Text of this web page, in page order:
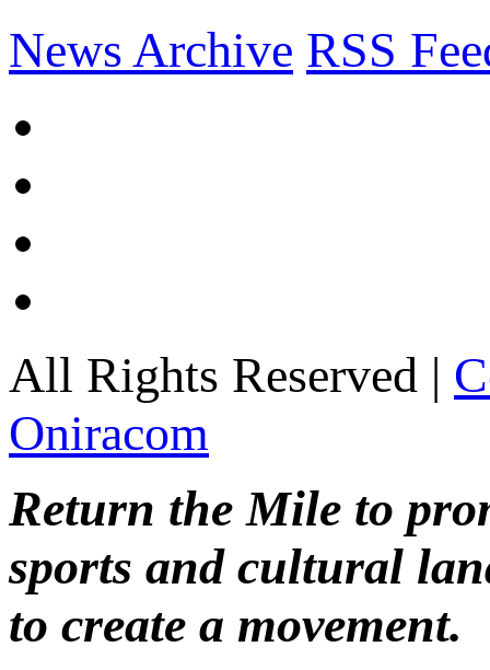
News Archive RSS
All Rights Reserved |
Oniracom
Return the Mile to
sports and cultural
to create a movement.